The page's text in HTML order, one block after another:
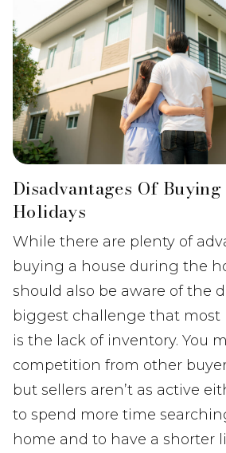
Disadvantages Of
Holidays
While there are plenty of
buying a house during the
should also be aware of the
biggest challenge that most
is the lack of inventory. You
competition from other
but sellers aren’t as active
to spend more time
home and to have a shorter